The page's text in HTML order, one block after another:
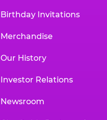
Birthday Invitations
Merchandise
Our History
Investor Relations
Newsroom